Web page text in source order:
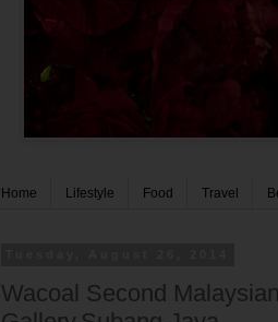
Home Lifestyle Food Travel
Wacoal Second